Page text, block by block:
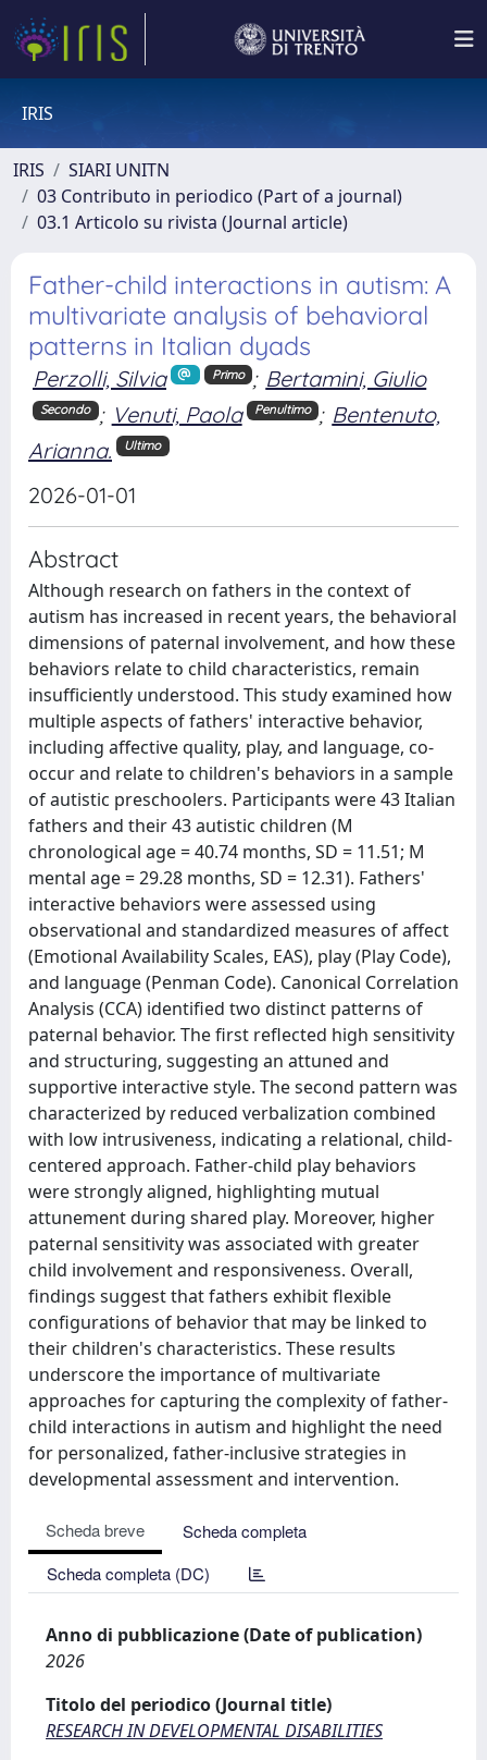
IRIS
IRIS
SIARI UNITN
03 Contributo in periodico (Part of a journal)
03.1 Articolo su rivista (Journal article)
Father-child interactions in autism: A
multivariate analysis of behavioral
patterns in Italian dyads
Perzolli, Silvia Primo ; Bertamini, Giulio
Secondo ; Venuti, Paola Penultimo ; Bentenuto,
Arianna.
Ultimo
2026-01-01
Abstract
Although research on fathers in the context of
autism has increased in recent years, the behavioral
dimensions of paternal involvement, and how these
behaviors relate to child characteristics, remain
insufficiently understood. This study examined how
multiple aspects of fathers' interactive behavior,
including affective quality, play, and language, co-
occur and relate to children's behaviors in a sample
of autistic preschoolers. Participants were 43 Italian
fathers and their 43 autistic children (M
chronological age = 40.74 months, SD = 11.51; M
mental age = 29.28 months, SD = 12.31). Fathers'
interactive behaviors were assessed using
observational and standardized measures of affect
(Emotional Availability Scales, EAS), play (Play Code),
and language (Penman Code). Canonical Correlation
Analysis (CCA) identified two distinct patterns of
paternal behavior. The first reflected high sensitivity
and structuring, suggesting an attuned and
supportive interactive style. The second pattern was
characterized by reduced verbalization combined
with low intrusiveness, indicating a relational, child-
centered approach. Father-child play behaviors
were strongly aligned, highlighting mutual
attunement during shared play. Moreover, higher
paternal sensitivity was associated with greater
child involvement and responsiveness. Overall,
findings suggest that fathers exhibit flexible
configurations of behavior that may be linked to
their children's characteristics. These results
underscore the importance of multivariate
approaches for capturing the complexity of father-
child interactions in autism and highlight the need
for personalized, father-inclusive strategies in
developmental assessment and intervention.
Scheda breve
Scheda completa
Scheda completa (DC)
Anno di pubblicazione (Date of publication)
2026
Titolo del periodico (Journal title)
RESEARCH IN DEVELOPMENTAL DISABILITIES